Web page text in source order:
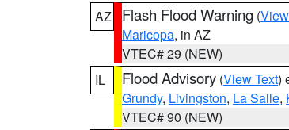
AZ
Flash Flood Warning (
Maricopa, in AZ
VTEC# 29 (NEW)
IL
Flood Advisory (View Text)
Grundy, Livingston, La Salle,
VTEC# 90 (NEW)